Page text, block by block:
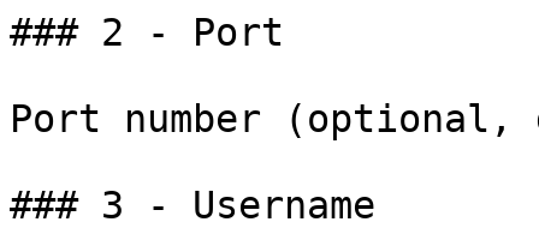
### 2 - Port
Port number
### 3 - Username